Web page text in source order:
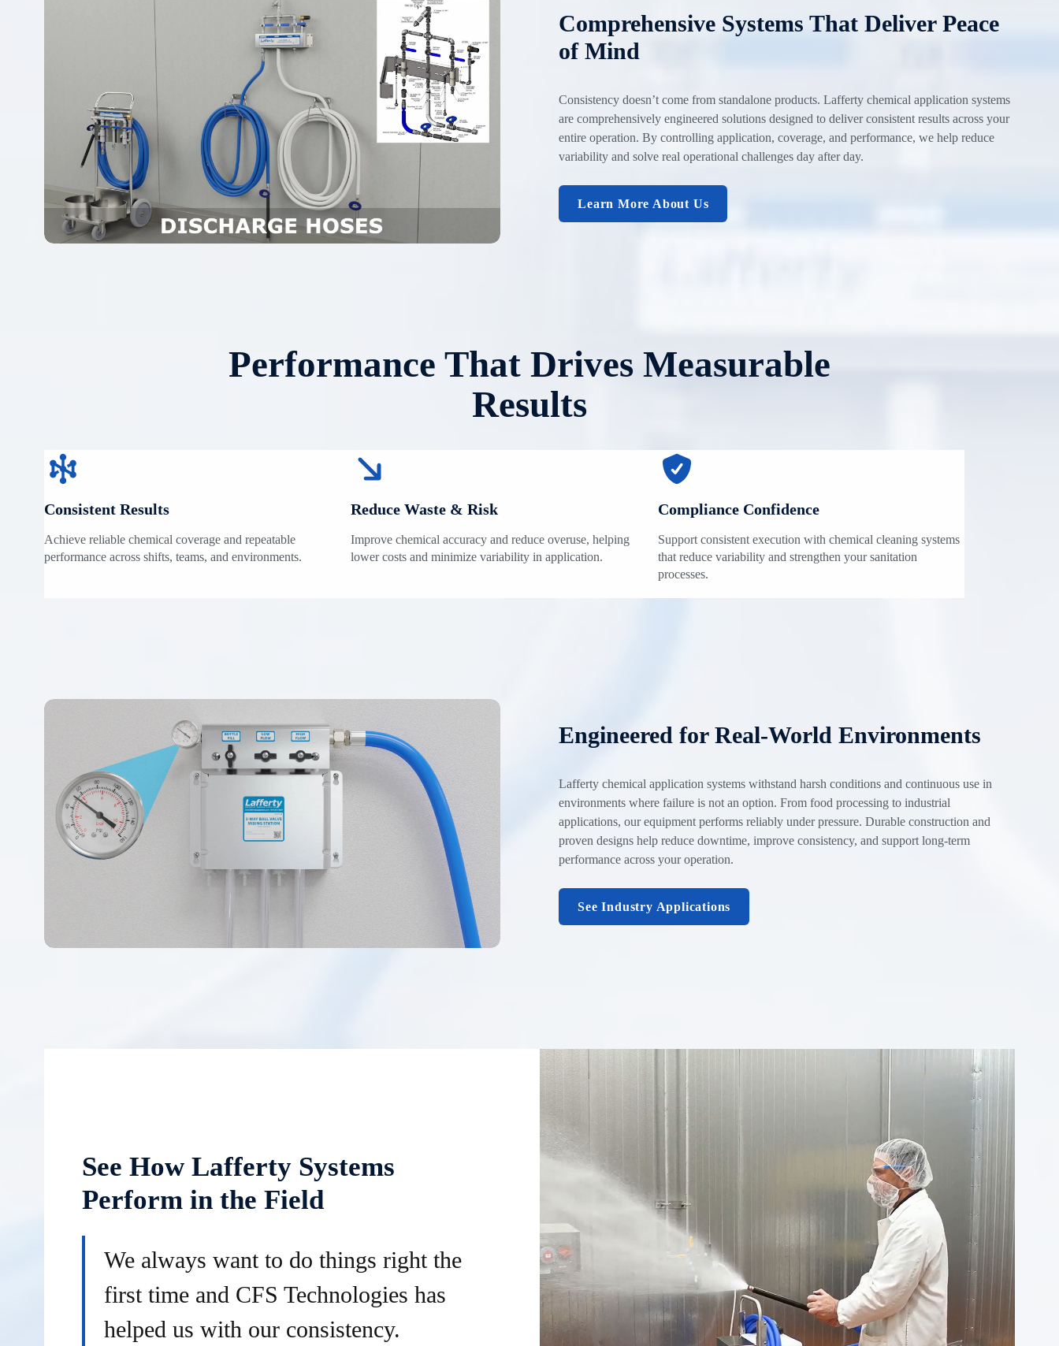
Comprehensive Systems That Deliver Peace
of Mind
Consistency doesn’t come from standalone products. Lafferty chemical application systems
are comprehensively engineered solutions designed to deliver consistent results across your
entire operation. By controlling application, coverage, and performance, we help reduce
variability and solve real operational challenges day after day.
Learn More About Us
Performance That Drives Measurable
Results
Consistent Results
Achieve reliable chemical coverage and repeatable
performance across shifts, teams, and environments.
Reduce Waste & Risk
Improve chemical accuracy and reduce overuse, helping
lower costs and minimize variability in application.
Compliance Confidence
Support consistent execution with chemical cleaning systems
that reduce variability and strengthen your sanitation
processes.
Engineered for Real-World Environments
Lafferty chemical application systems withstand harsh conditions and continuous use in
environments where failure is not an option. From food processing to industrial
applications, our equipment performs reliably under pressure. Durable construction and
proven designs help reduce downtime, improve consistency, and support long-term
performance across your operation.
See Industry Applications
See How Lafferty Systems
Perform in the Field
We always want to do things right the
first time and CFS Technologies has
helped us with our consistency.